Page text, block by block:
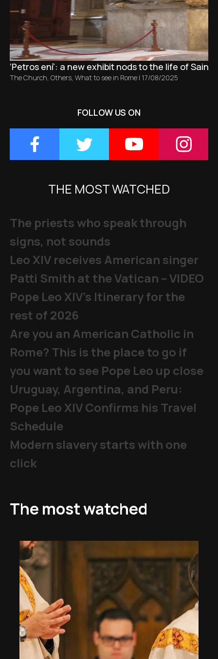
‘Petros ení’: a new exhibit nods to the life of Saint
The Church, Others, What to see in Rome | 17/08/2025
FOLLOW US ON
THE MOST WATCHED
The priests who speak through
signs, not sounds
Leo XIV receives American singer
Patti Smith at the Vatican – VIDEO
Pope Leo XIV's Itinerary for the
rest of 2026
Are you an American Catholic in
Rome? This is the place to go if
you want to see Pope Leo up close
Uruguay, Argentina, and Peru:
Pope Leo XIV Confirms his Travel
Schedule
Modern slavery starts with one
click
The most watched